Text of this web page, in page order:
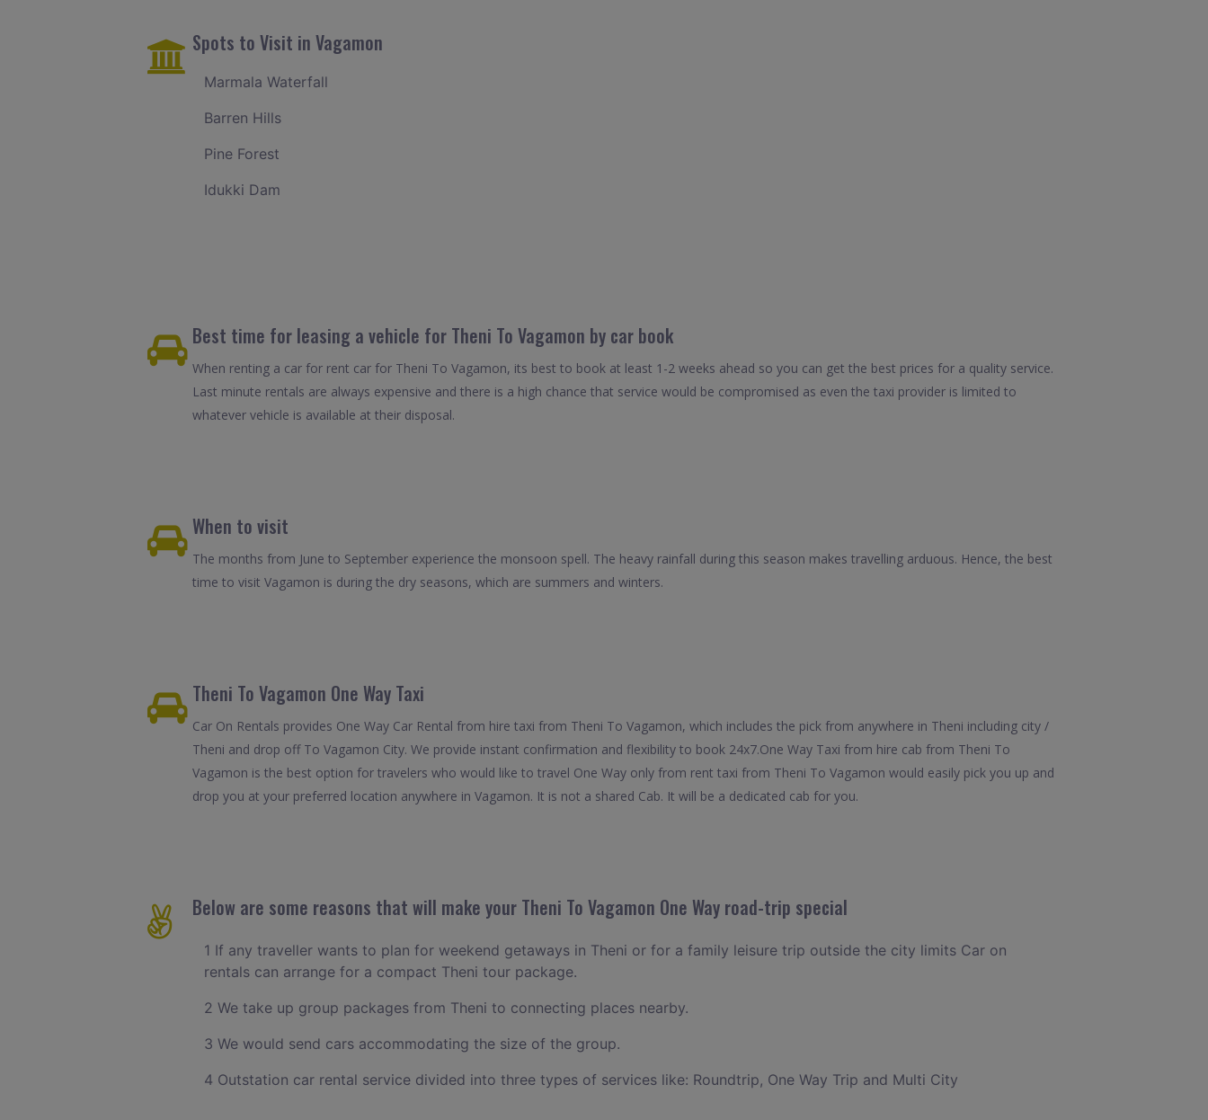
Spots to Visit in Vagamon
Marmala Waterfall
Barren Hills
Pine Forest
Idukki Dam
Best time for leasing a vehicle for Theni To Vagamon by car book
When renting a car for rent car for Theni To Vagamon, its best to book at least 1-2 weeks ahead so you can get the best prices for a quality service.
Last minute rentals are always expensive and there is a high chance that service would be compromised as even the taxi provider is limited to
whatever vehicle is available at their disposal.
When to visit
The months from June to September experience the monsoon spell. The heavy rainfall during this season makes travelling arduous. Hence, the best
time to visit Vagamon is during the dry seasons, which are summers and winters.
Theni To Vagamon One Way Taxi
Car On Rentals provides One Way Car Rental from hire taxi from Theni To Vagamon, which includes the pick from anywhere in Theni including city /
Theni and drop off To Vagamon City. We provide instant confirmation and flexibility to book 24x7.One Way Taxi from hire cab from Theni To
Vagamon is the best option for travelers who would like to travel One Way only from rent taxi from Theni To Vagamon would easily pick you up and
drop you at your preferred location anywhere in Vagamon. It is not a shared Cab. It will be a dedicated cab for you.
Below are some reasons that will make your Theni To Vagamon One Way road-trip special
1 If any traveller wants to plan for weekend getaways in Theni or for a family leisure trip outside the city limits Car on
rentals can arrange for a compact Theni tour package.
2 We take up group packages from Theni to connecting places nearby.
3 We would send cars accommodating the size of the group.
4 Outstation car rental service divided into three types of services like: Roundtrip, One Way Trip and Multi City